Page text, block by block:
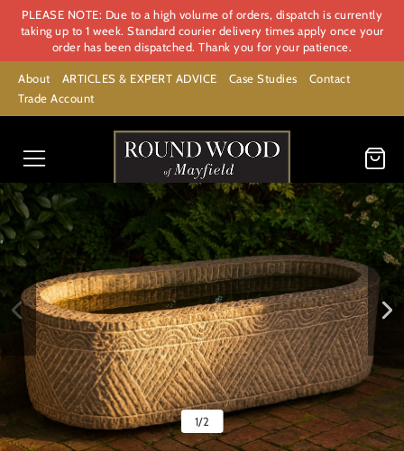
PLEASE NOTE: Due to a high volume of orders, dispatch is currently
taking up to 1 week. Standard courier delivery times apply once your
order has been dispatched. Thank you for your patience.
About ARTICLES & EXPERT ADVICE Case Studies
Contact
Trade Account
1/2